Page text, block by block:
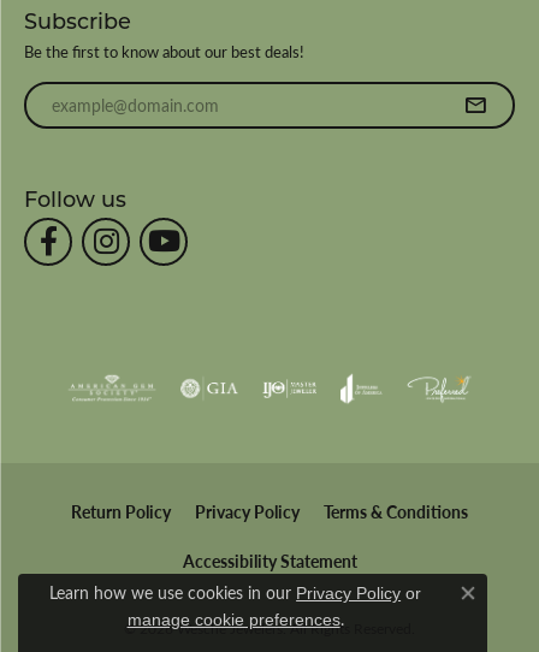
Subscribe
Be the first to know about our best deals!
Enter your email address
Follow us
Return Policy Privacy Policy Terms & Conditions
Accessibility Statement
© 2026 Wesche Jewelers. All Rights Reserved.
Learn how we use cookies in our Privacy Policy or
manage cookie preferences.
Close